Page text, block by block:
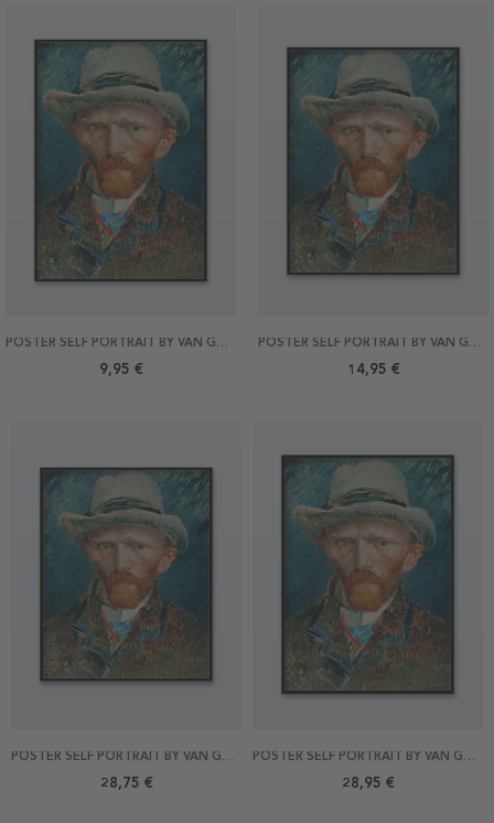
POSTER SELF PORTRAIT BY VAN GOGH 21X30
9,95 €
POSTER SELF PORTRAIT BY VAN GOGH 30X40
14,95 €
POSTER SELF PORTRAIT BY VAN GOGH 40X50
28,75 €
POSTER SELF PORTRAIT BY VAN GOGH 50X70
28,95 €